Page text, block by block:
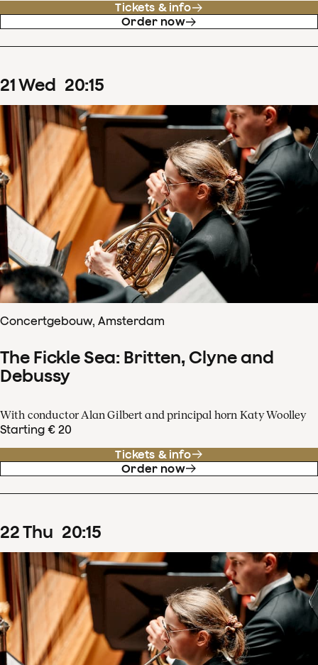
Tickets & info
Order now
21Wed 20:15
Concertgebouw, Amsterdam
The Fickle Sea: Britten, Clyne and
Debussy
With conductor Alan Gilbert and principal horn Katy Woolley
Starting € 20
Tickets & info
Order now
22Thu 20:15